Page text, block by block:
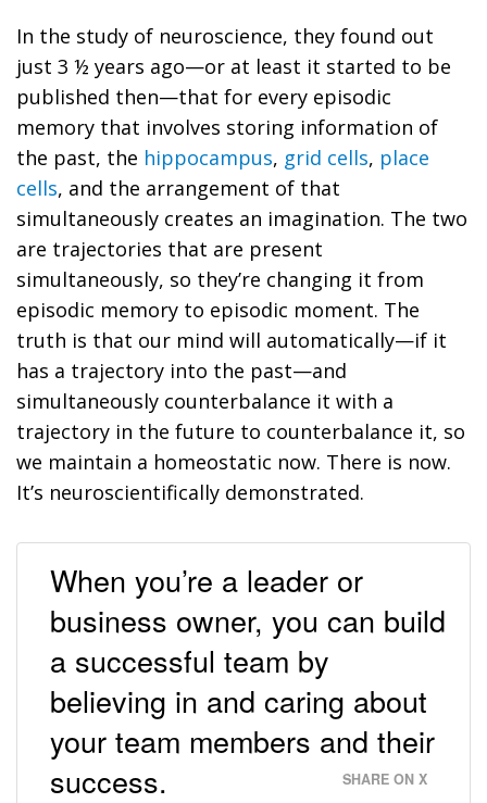
In the study of neuroscience, they found out
just 3 ½ years ago—or at least it started to be
published then—that for every episodic
memory that involves storing information of
the past, the hippocampus, grid cells, place
cells, and the arrangement of that
simultaneously creates an imagination. The two
are trajectories that are present
simultaneously, so they’re changing it from
episodic memory to episodic moment. The
truth is that our mind will automatically—if it
has a trajectory into the past—and
simultaneously counterbalance it with a
trajectory in the future to counterbalance it, so
we maintain a homeostatic now. There is now.
It’s neuroscientifically demonstrated.
When you’re a leader or
business owner, you can build
a successful team by
believing in and caring about
your team members and their
success.
SHARE ON X